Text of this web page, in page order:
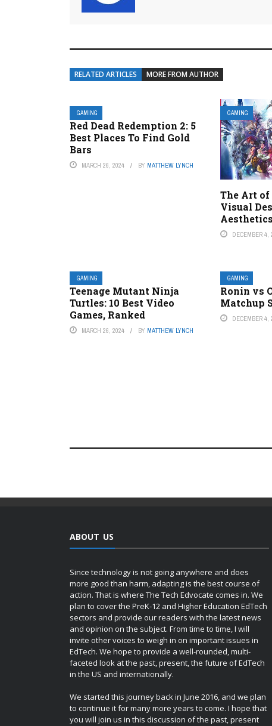
RELATED ARTICLES MORE FROM AUTHOR
GAMING
Red Dead Redemption 2: 5
Best Places To Find Gold
Bars
MARCH 26, 2024 BY MATTHEW LYNCH
GAMING
The Art of
Visual
Aesthetics
DECEMBER 4,
GAMING
Teenage Mutant Ninja
Turtles: 10 Best Video
Games, Ranked
MARCH 26, 2024 BY MATTHEW LYNCH
GAMING
Ronin vs
Matchup
DECEMBER 4,
ABOUT US
Since technology is not going anywhere and does
more good than harm, adapting is the best course of
action. That is where The Tech Edvocate comes in. We
plan to cover the PreK-12 and Higher Education EdTech
sectors and provide our readers with the latest news
and opinion on the subject. From time to time, I will
invite other voices to weigh in on important issues in
EdTech. We hope to provide a well-rounded, multi-
faceted look at the past, present, the future of EdTech
in the US and internationally.
We started this journey back in June 2016, and we plan
to continue it for many more years to come. I hope that
you will join us in this discussion of the past, present